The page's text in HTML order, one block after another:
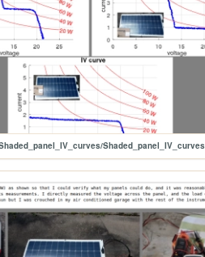
Shaded_panel_IV_curves